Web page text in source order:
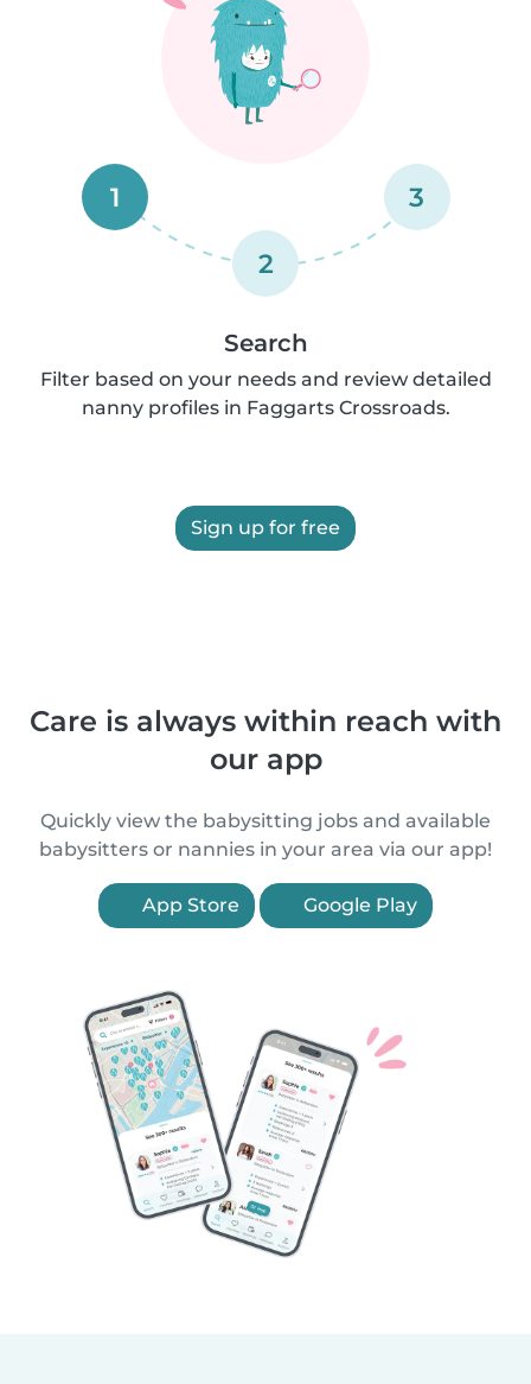
1
2
3
Search
Filter based on your needs and review detailed
nanny profiles in Faggarts Crossroads.
Sign up for free
Care is always within reach with
our app
Quickly view the babysitting jobs and available
babysitters or nannies in your area via our app!
App Store Google Play